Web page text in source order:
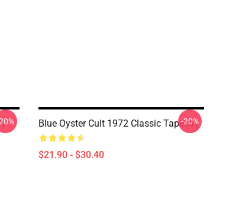
Blue Oyster Cult 1972 Classic Tapestry
$21.90 - $30.40
-20%